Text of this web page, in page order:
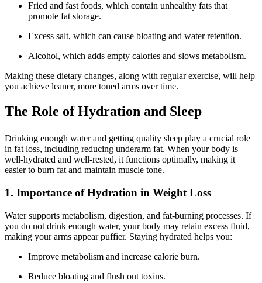
Fried and fast foods, which contain unhealthy fats that
promote fat storage.
Excess salt, which can cause bloating and water retention.
Alcohol, which adds empty calories and slows metabolism.
Making these dietary changes, along with regular exercise, will help
you achieve leaner, more toned arms over time.
The Role of Hydration and Sleep
Drinking enough water and getting quality sleep play a crucial role
in fat loss, including reducing underarm fat. When your body is
well-hydrated and well-rested, it functions optimally, making it
easier to burn fat and maintain muscle tone.
1. Importance of Hydration in Weight Loss
Water supports metabolism, digestion, and fat-burning processes. If
you do not drink enough water, your body may retain excess fluid,
making your arms appear puffier. Staying hydrated helps you:
Improve metabolism and increase calorie burn.
Reduce bloating and flush out toxins.